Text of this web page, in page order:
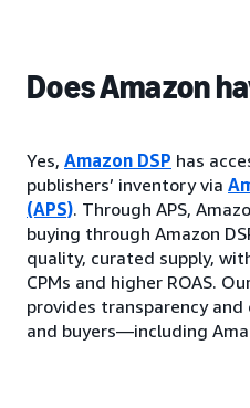
Does Amazon
Yes, Amazon DSP has
publishers’ inventory via
(APS). Through APS,
buying through Amazon
quality, curated supply,
CPMs and higher ROAS.
provides transparency
and buyers—including